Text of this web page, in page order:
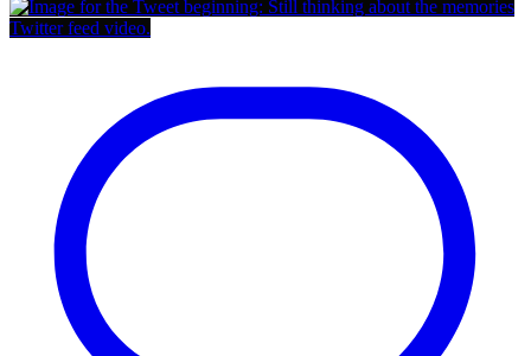
Twitter feed video.